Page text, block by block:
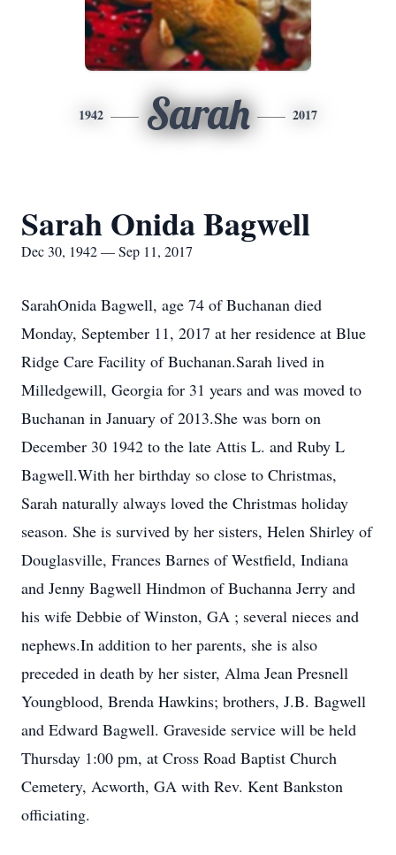
1942 Sarah 2017
Sarah Onida Bagwell
Dec 30, 1942 — Sep 11, 2017
SarahOnida Bagwell, age 74 of Buchanan died
Monday, September 11, 2017 at her residence at Blue
Ridge Care Facility of Buchanan.Sarah lived in
Milledgewill, Georgia for 31 years and was moved to
Buchanan in January of 2013.She was born on
December 30 1942 to the late Attis L. and Ruby L
Bagwell.With her birthday so close to Christmas,
Sarah naturally always loved the Christmas holiday
season. She is survived by her sisters, Helen Shirley of
Douglasville, Frances Barnes of Westfield, Indiana
and Jenny Bagwell Hindmon of Buchanna Jerry and
his wife Debbie of Winston, GA ; several nieces and
nephews.In addition to her parents, she is also
preceded in death by her sister, Alma Jean Presnell
Youngblood, Brenda Hawkins; brothers, J.B. Bagwell
and Edward Bagwell. Graveside service will be held
Thursday 1:00 pm, at Cross Road Baptist Church
Cemetery, Acworth, GA with Rev. Kent Bankston
officiating.